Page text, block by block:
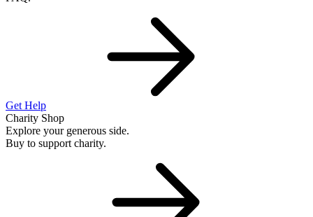
Get Help
Charity Shop
Explore your generous side.
Buy to support charity.